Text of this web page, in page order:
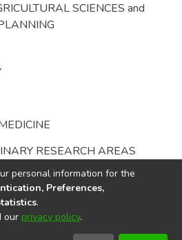
SCIENCES and
RESEARCH AREAS
© 2002-2026
personal information for the
Preferences,
.
our privacy policy.